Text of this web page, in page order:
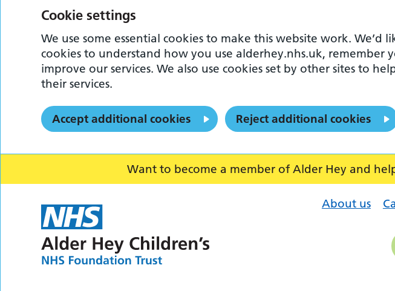
Want to become a member of Alder Hey and
About us
Cookie settings
We use some essential cookies to make this website work. We’d
cookies to understand how you use alderhey.nhs.uk, remember
improve our services. We also use cookies set by other sites to
their services.
Accept additional cookies Reject additional cookies